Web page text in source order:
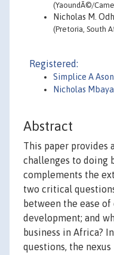
(YaoundÃ©/
Nicholas M.
(Pretoria, South
Registered:
Simplice A
Nicholas
Abstract
This paper provides
challenges to doing
complements the
two critical
between the ease
development; and
business in Africa?
questions, the